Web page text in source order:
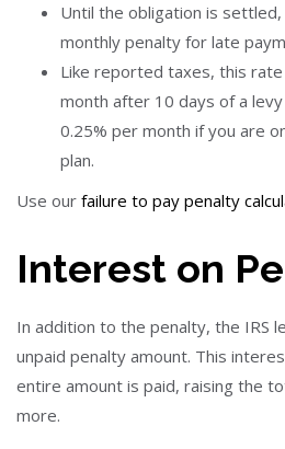
Until the obligation is
monthly penalty for late
Like reported taxes, this
month after 10 days of a
0.25% per month if you are
plan.
Use our failure to pay penalty
Interest on
In addition to the penalty, the IRS
unpaid penalty amount. This
entire amount is paid, raising the
more.